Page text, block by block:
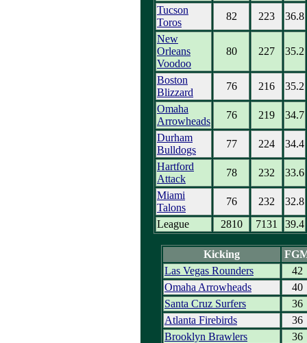
Tucson
Toros
82 223
36.8
New
Orleans
Voodoo
80 227 35.2
Boston
Blizzard
76 216
35.2
Omaha
Arrowheads
76 219
34.7
Durham
Bulldogs
77 224
34.4
Hartford
Attack
78 232
33.6
Miami
Talons
76 232
32.8
League
2810 7131 39.4
Kicking
Las Vegas Rounders
42
Omaha Arrowheads
40
Santa Cruz Surfers
36
Atlanta Firebirds
36
Brooklyn Brawlers
36